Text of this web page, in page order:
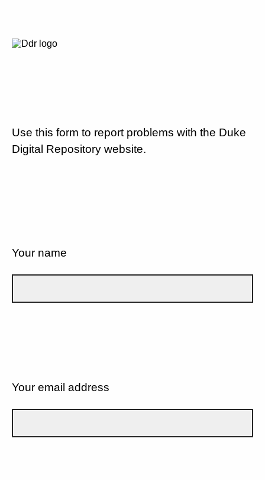
Use this form to report problems with the Duke
Digital Repository website.
Your name
Your email address